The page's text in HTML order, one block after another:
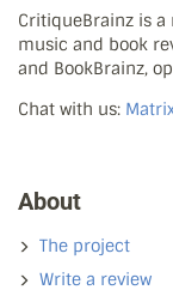
CritiqueBrainz is a
music and book
and BookBrainz,
Chat with us:
About
The project
Write a review